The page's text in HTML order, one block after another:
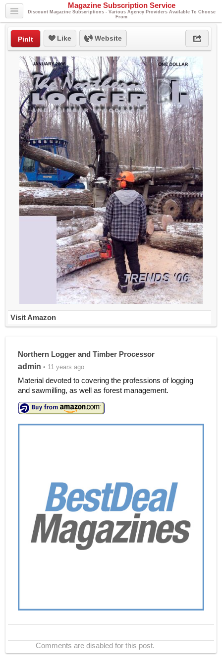
Magazine Subscription Service
Discount Magazine Subscriptions - Various Agency Providers Available To Choose
From
PinIt Like Website
Visit Amazon
Northern Logger and Timber Processor
admin • 11 years ago
Material devoted to covering the professions of logging
and sawmilling, as well as forest management.
Comments are disabled for this post.